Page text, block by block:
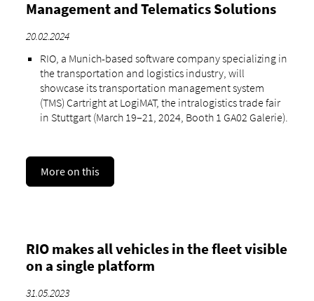
Management and Telematics Solutions
20.02.2024
RIO, a Munich-based software company specializing in
the transportation and logistics industry, will
showcase its transportation management system
(TMS) Cartright at LogiMAT, the intralogistics trade fair
in Stuttgart (March 19–21, 2024, Booth 1 GA02 Galerie).
More on this
RIO makes all vehicles in the fleet visible
on a single platform
31.05.2023